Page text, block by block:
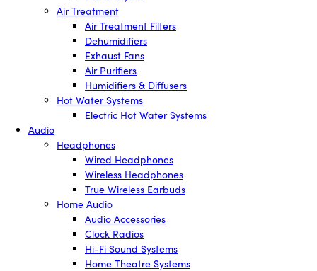
Air Treatment
Air Treatment Filters
Dehumidifiers
Exhaust Fans
Air Purifiers
Humidifiers & Diffusers
Hot Water Systems
Electric Hot Water Systems
Audio
Headphones
Wired Headphones
Wireless Headphones
True Wireless Earbuds
Home Audio
Audio Accessories
Clock Radios
Hi-Fi Sound Systems
Home Theatre Systems